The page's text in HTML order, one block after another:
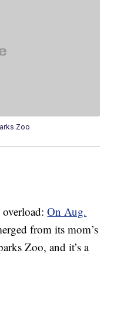
Zoo
overload:On Aug.
from its mom’s
Zoo, and it’s a